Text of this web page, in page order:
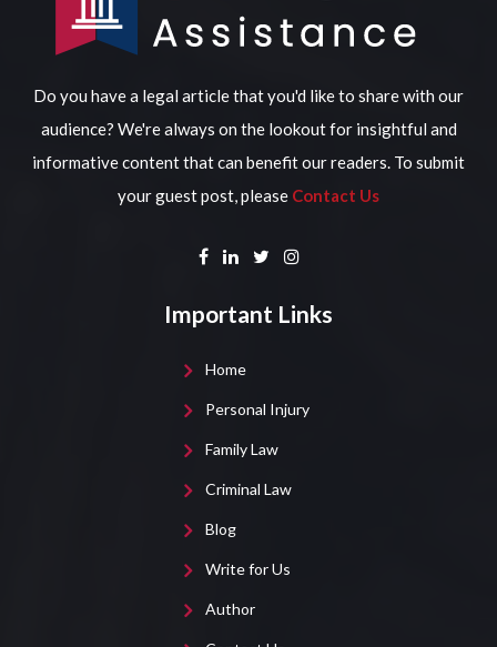
Do you have a legal article that you'd like to share with our
audience? We're always on the lookout for insightful and
informative content that can benefit our readers. To submit
your guest post, please Contact Us
Important Links
Home
Personal Injury
Family Law
Criminal Law
Blog
Write for Us
Author